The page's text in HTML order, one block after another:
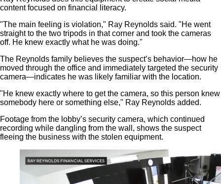
content focused on financial literacy.
"The main feeling is violation," Ray Reynolds said. "He went
straight to the two tripods in that corner and took the cameras
off. He knew exactly what he was doing."
The Reynolds family believes the suspect’s behavior—how he
moved through the office and immediately targeted the security
camera—indicates he was likely familiar with the location.
"He knew exactly where to get the camera, so this person knew
somebody here or something else," Ray Reynolds added.
Footage from the lobby’s security camera, which continued
recording while dangling from the wall, shows the suspect
fleeing the business with the stolen equipment.